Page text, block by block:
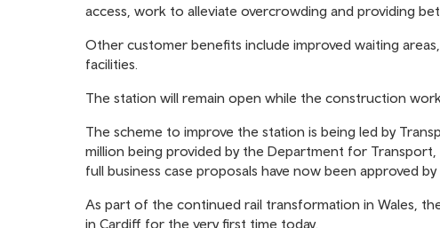
access, work to alleviate overcrowding and providing
Other customer benefits include improved waiting
facilities.
The station will remain open while the construction
The scheme to improve the station is being led by
million being provided by the Department for
full business case proposals have now been approved by
As part of the continued rail transformation in Wales,
in Cardiff for the very first time today.